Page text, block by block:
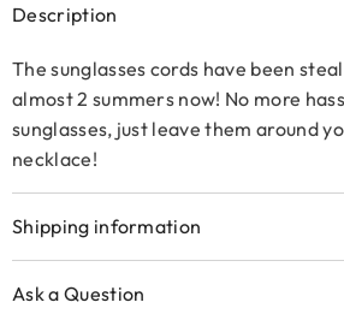
Description
The sunglasses cords have been
almost 2 summers now! No more
sunglasses, just leave them around
necklace!
Shipping information
Ask a Question